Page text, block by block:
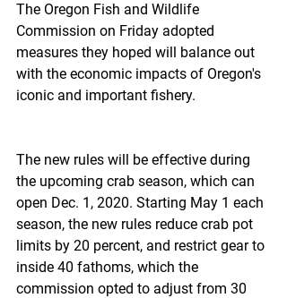
The Oregon Fish and Wildlife
Commission on Friday adopted
measures they hoped will balance out
with the economic impacts of Oregon's
iconic and important fishery.
The new rules will be effective during
the upcoming crab season, which can
open Dec. 1, 2020. Starting May 1 each
season, the new rules reduce crab pot
limits by 20 percent, and restrict gear to
inside 40 fathoms, which the
commission opted to adjust from 30